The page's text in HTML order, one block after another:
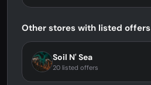
Other stores with listed offers
Soil N' Sea
20 listed offers